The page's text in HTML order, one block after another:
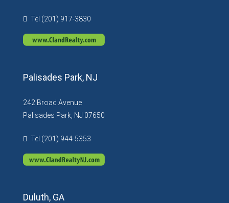
Tel (201) 917-3830
Palisades Park, NJ
242 Broad Avenue
Palisades Park, NJ 07650
Tel (201) 944-5353
Duluth, GA